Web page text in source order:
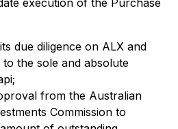
execution of the Purchase
due diligence on ALX and
the sole and absolute
from the Australian
Commission to